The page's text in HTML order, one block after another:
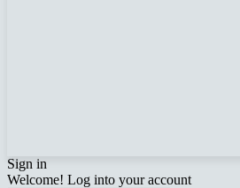
Sign in
Welcome! Log into your account